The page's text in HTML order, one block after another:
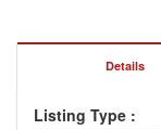
Details
Listing Type :